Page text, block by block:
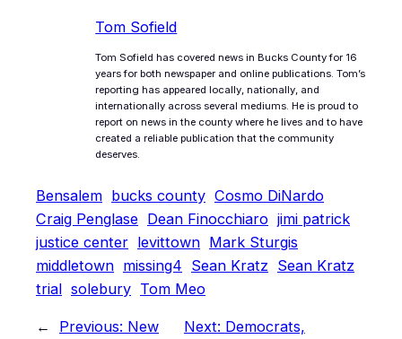
Tom Sofield
Tom Sofield has covered news in Bucks County for 16
years for both newspaper and online publications. Tom’s
reporting has appeared locally, nationally, and
internationally across several mediums. He is proud to
report on news in the county where he lives and to have
created a reliable publication that the community
deserves.
Bensalem bucks county Cosmo DiNardo
Craig Penglase Dean Finocchiaro jimi patrick
justice center levittown Mark Sturgis
middletown missing4 Sean Kratz Sean Kratz
trial solebury Tom Meo
← Previous: New
Next: Democrats,